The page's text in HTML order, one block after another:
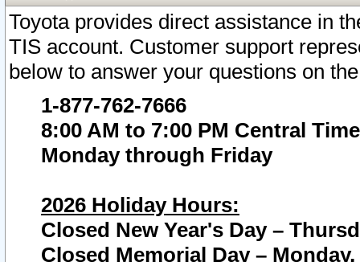
Toyota provides direct assistance in
TIS account. Customer support
below to answer your questions on
1-877-762-7666
8:00 AM to 7:00 PM Central Time
Monday through Friday
2026 Holiday Hours:
Closed New Year's Day –
Closed Memorial Day – Monday,